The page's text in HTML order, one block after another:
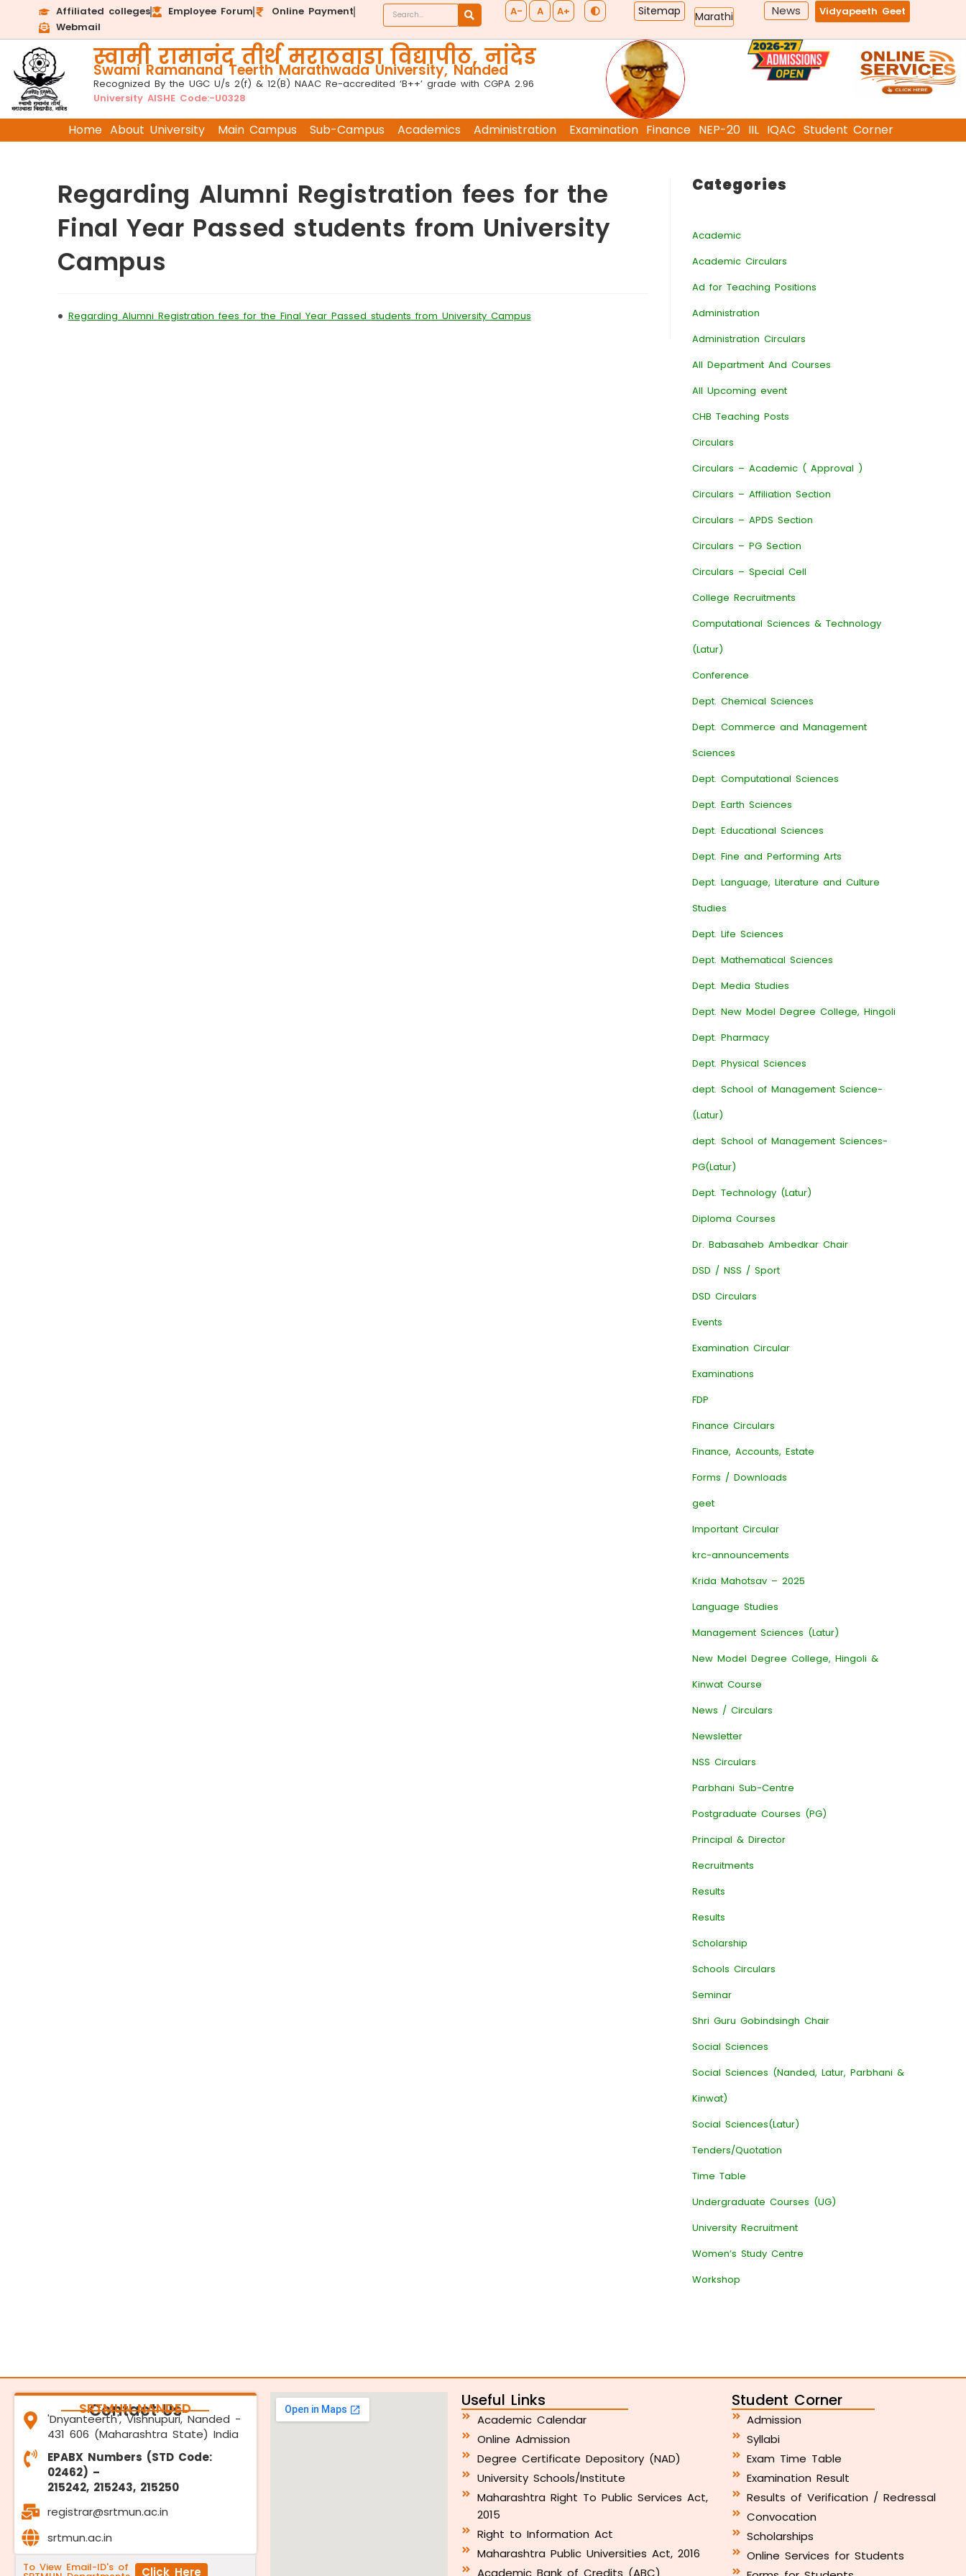
Affiliated colleges Employee Forum
Online Payment
Webmail
A- A A+ Sitemap Marathi News Vidyapeeth Geet
स्वामी रामानंद तीर्थ मराठवाडा विद्यापीठ, नांदेड
Swami Ramanand Teerth Marathwada University, Nanded
Recognized By the UGC U/s 2(f) & 12(B) NAAC Re-accredited ‘B++’ grade with CGPA 2.96
University AISHE Code:-U0328
Home About University Main Campus Sub-Campus Academics Administration Examination Finance NEP-20 IIL IQAC Student Corner
Regarding Alumni Registration fees for the
Final Year Passed students from University
Campus
• Regarding Alumni Registration fees for the Final Year Passed students from University Campus
Categories
Academic
Academic Circulars
Ad for Teaching Positions
Administration
Administration Circulars
All Department And Courses
All Upcoming event
CHB Teaching Posts
Circulars
Circulars – Academic ( Approval )
Circulars – Affiliation Section
Circulars – APDS Section
Circulars – PG Section
Circulars – Special Cell
College Recruitments
Computational Sciences & Technology
(Latur)
Conference
Dept. Chemical Sciences
Dept. Commerce and Management
Sciences
Dept. Computational Sciences
Dept. Earth Sciences
Dept. Educational Sciences
Dept. Fine and Performing Arts
Dept. Language, Literature and Culture
Studies
Dept. Life Sciences
Dept. Mathematical Sciences
Dept. Media Studies
Dept. New Model Degree College, Hingoli
Dept. Pharmacy
Dept. Physical Sciences
dept. School of Management Science-
(Latur)
dept. School of Management Sciences-
PG(Latur)
Dept. Technology (Latur)
Diploma Courses
Dr. Babasaheb Ambedkar Chair
DSD / NSS / Sport
DSD Circulars
Events
Examination Circular
Examinations
FDP
Finance Circulars
Finance, Accounts, Estate
Forms / Downloads
geet
Important Circular
krc-announcements
Krida Mahotsav – 2025
Language Studies
Management Sciences (Latur)
New Model Degree College, Hingoli &
Kinwat Course
News / Circulars
Newsletter
NSS Circulars
Parbhani Sub-Centre
Postgraduate Courses (PG)
Principal & Director
Recruitments
Results
Results
Scholarship
Schools Circulars
Seminar
Shri Guru Gobindsingh Chair
Social Sciences
Social Sciences (Nanded, Latur, Parbhani &
Kinwat)
Social Sciences(Latur)
Tenders/Quotation
Time Table
Undergraduate Courses (UG)
University Recruitment
Women’s Study Centre
Workshop
Contact Us
SRTMUN NANDED
'Dnyanteerth', Vishnupuri, Nanded -
431 606 (Maharashtra State) India
EPABX Numbers (STD Code:
02462) –
215242, 215243, 215250
registrar@srtmun.ac.in
srtmun.ac.in
To View Email-ID's of Click Here
Useful Links
Academic Calendar
Online Admission
Degree Certificate Depository (NAD)
University Schools/Institute
Maharashtra Right To Public Services Act,
2015
Right to Information Act
Maharashtra Public Universities Act, 2016
Academic Bank of Credits (ABC)
Student Corner
Admission
Syllabi
Exam Time Table
Examination Result
Results of Verification / Redressal
Convocation
Scholarships
Online Services for Students